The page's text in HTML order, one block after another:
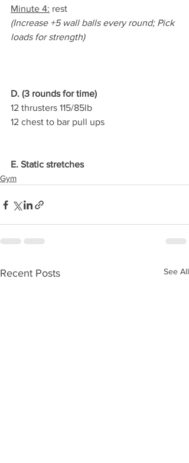
Minute 4: rest
(Increase +5 wall balls every round; Pick
loads for strength)
D. (3 rounds for time)
12 thrusters 115/85lb
12 chest to bar pull ups
E. Static stretches
Gym
Recent Posts See All